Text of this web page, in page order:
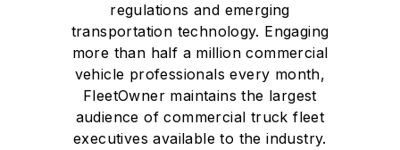
regulations and emerging
transportation technology. Engaging
more than half a million commercial
vehicle professionals every month,
FleetOwner maintains the largest
audience of commercial truck fleet
executives available to the industry.